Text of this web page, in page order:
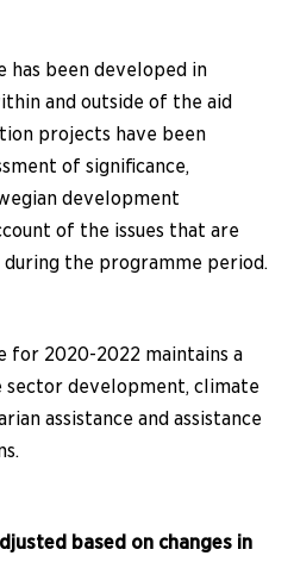
has been developed in
and outside of the aid
projects have been
of significance,
development
of the issues that are
the programme period.
for 2020-2022 maintains a
development, climate
assistance and assistance
based on changes in